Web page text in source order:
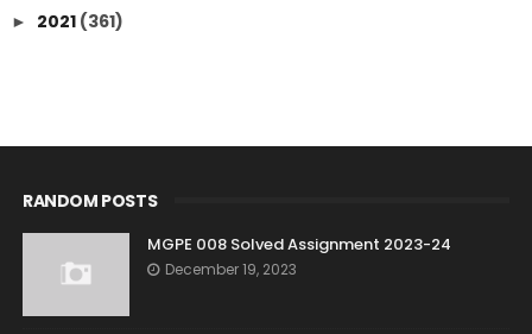
► 2021 (361)
RANDOM POSTS
MGPE 008 Solved Assignment 2023-24
December 19, 2023